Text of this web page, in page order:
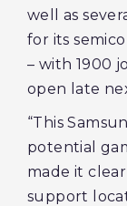
well as
for its
– with 1900
open late
“This
potential
made it
support